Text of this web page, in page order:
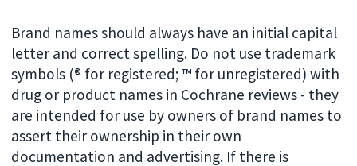
Brand names should always have an initial capital
letter and correct spelling. Do not use trademark
symbols (® for registered; ™ for unregistered) with
drug or product names in Cochrane reviews - they
are intended for use by owners of brand names to
assert their ownership in their own
documentation and advertising. If there is